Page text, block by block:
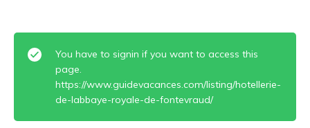
You have to signin if you want to access this
page.
https://www.guidevacances.com/listing/hotellerie-
de-labbaye-royale-de-fontevraud/